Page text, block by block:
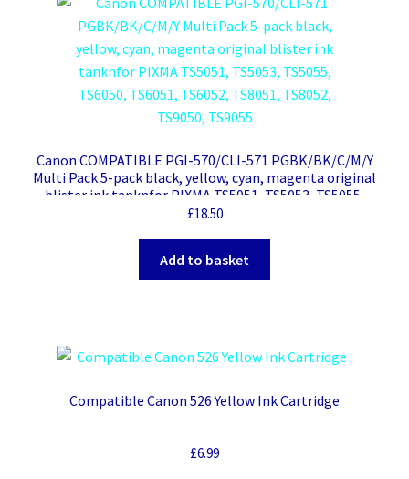
Canon COMPATIBLE PGI-570/CLI-571 PGBK/BK/C/M/Y
Multi Pack 5-pack black, yellow, cyan, magenta original
blister ink tanknfor PIXMA TS5051, TS5053, TS5055,
TS6050, TS6051, TS6052, TS8051, TS8052, TS9050, TS9055
£18.50
Add to basket
Compatible Canon 526 Yellow Ink Cartridge
£6.99